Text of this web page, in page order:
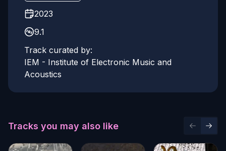
2023
9.1
Track curated by:
IEM - Institute of Electronic Music and
Acoustics
Tracks you may also like Previous